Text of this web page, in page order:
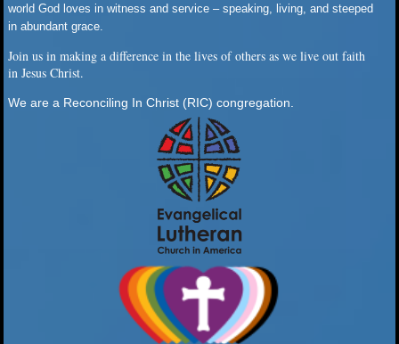
world God loves in witness and service – speaking, living, and steeped
in abundant grace.
Join us in making a difference in the lives of others as we live out faith
in Jesus Christ.
We are a Reconciling In Christ (RIC) congregation.